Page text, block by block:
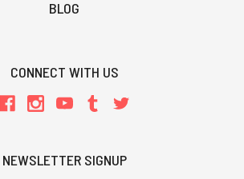
BLOG
CONNECT WITH US
NEWSLETTER SIGNUP